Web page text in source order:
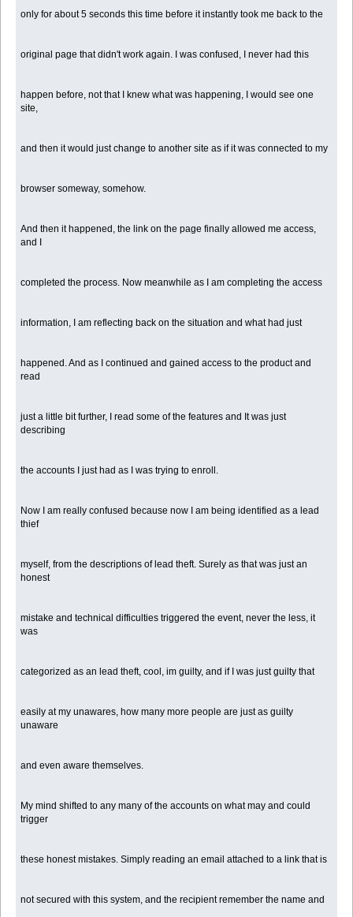
only for about 5 seconds this time before it instantly took me back to the
original page that didn't work again. I was confused, I never had this
happen before, not that I knew what was happening, I would see one
site,
and then it would just change to another site as if it was connected to my
browser someway, somehow.
And then it happened, the link on the page finally allowed me access,
and I
completed the process. Now meanwhile as I am completing the access
information, I am reflecting back on the situation and what had just
happened. And as I continued and gained access to the product and
read
just a little bit further, I read some of the features and It was just
describing
the accounts I just had as I was trying to enroll.
Now I am really confused because now I am being identified as a lead
thief
myself, from the descriptions of lead theft. Surely as that was just an
honest
mistake and technical difficulties triggered the event, never the less, it
was
categorized as an lead theft, cool, im guilty, and if I was just guilty that
easily at my unawares, how many more people are just as guilty
unaware
and even aware themselves.
My mind shifted to any many of the accounts on what may and could
trigger
these honest mistakes. Simply reading an email attached to a link that is
not secured with this system, and the recipient remember the name and